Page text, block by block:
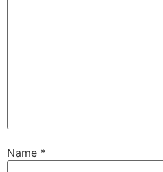
Name *